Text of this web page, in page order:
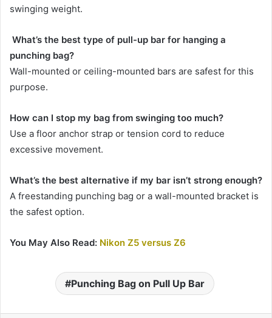
swinging weight.
What’s the best type of pull-up bar for hanging a
punching bag?
Wall-mounted or ceiling-mounted bars are safest for this
purpose.
How can I stop my bag from swinging too much?
Use a floor anchor strap or tension cord to reduce
excessive movement.
What’s the best alternative if my bar isn’t strong enough?
A freestanding punching bag or a wall-mounted bracket is
the safest option.
You May Also Read: Nikon Z5 versus Z6
Punching Bag on Pull Up Bar